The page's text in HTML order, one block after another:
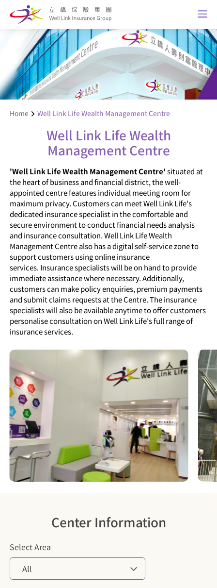
Home Well Link Life Wealth Management Centre
Well Link Life Wealth
Management Centre
'Well Link Life Wealth Management Centre'situated at
the heart of business and financial district, the well-
appointed centre features individual meeting room for
maximum privacy. Customers can meet Well Link Life's
dedicated insurance specialist in the comfortable and
secure environment to conduct financial needs analysis
and insurance consultation. Well Link Life Wealth
Management Centre also has a digital self-service zone to
support customers using online insurance
services. Insurance specialists will be on hand to provide
immediate assistance where necessary. Additionally,
customers can make policy enquiries, premium payments
and submit claims requests at the Centre. The insurance
specialists will also be available anytime to offer customers
personalise consultation on Well Link Life's full range of
insurance services.
Center Information
Select Area
All